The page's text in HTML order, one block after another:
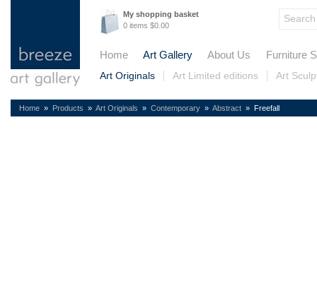
My shopping basket
0 items $0.00
Home Art Gallery About Us Furniture
Art Originals Art Limited editions Art
Home » Products » Art Originals » Contemporary » Abstract » Freefall